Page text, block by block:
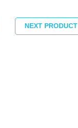
NEXT PRODUCT